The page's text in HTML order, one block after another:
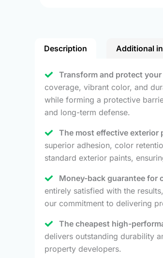
Description Additional
Transform and protect
coverage, vibrant color, and
while forming a protective
and long-term defense.
The most effective exterior
superior adhesion, color
standard exterior paints,
Money-back guarantee for
entirely satisfied with the
our commitment to delivering
The cheapest high-
delivers outstanding durability
property developers.